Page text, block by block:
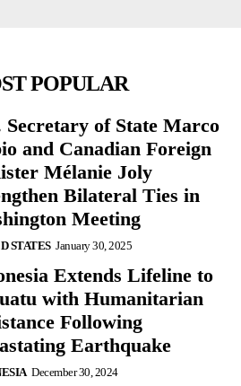
POPULAR
Secretary of State Marco
and Canadian Foreign
Mélanie Joly
Bilateral Ties in
Meeting
STATES January 30, 2025
Extends Lifeline to
with Humanitarian
Following
Earthquake
December 30, 2024